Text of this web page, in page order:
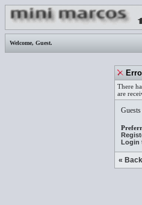
Welcome, Guest.
There
are
Login
« Back